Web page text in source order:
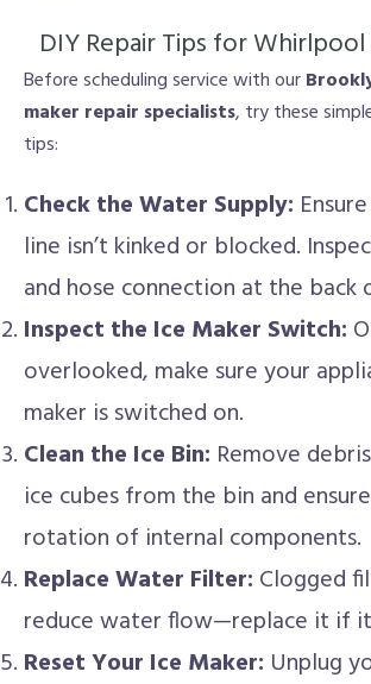
DIY Repair Tips for
Before scheduling service with our
maker repair specialists, try these
tips:
Check the Water Supply:
line isn’t kinked or blocked.
and hose connection at the
Inspect the Ice Maker Switch:
overlooked, make sure your
maker is switched on.
Clean the Ice Bin: Remove
ice cubes from the bin and
rotation of internal components.
Replace Water Filter: Clogged
reduce water flow—replace it if
Reset Your Ice Maker: Unplug